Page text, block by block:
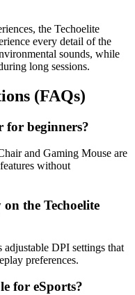
the Techoelite
every detail of the
sounds, while
long sessions.
(FAQs)
for beginners?
and Gaming Mouse are
without
the Techoelite
DPI settings that
preferences.
for eSports?